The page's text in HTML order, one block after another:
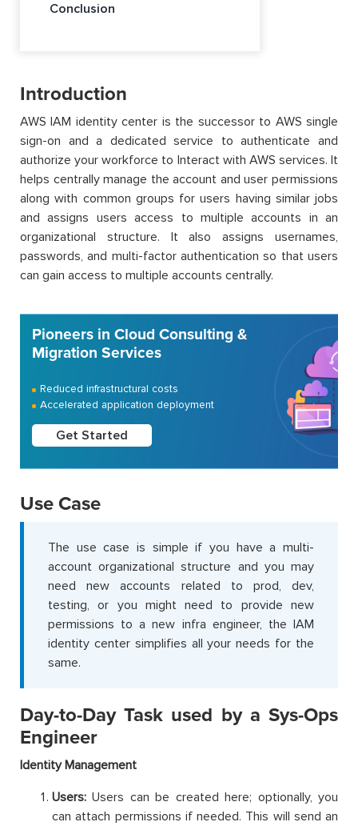
Conclusion
Introduction
AWS IAM identity center is the successor to AWS single
sign-on and a dedicated service to authenticate and
authorize your workforce to Interact with AWS services. It
helps centrally manage the account and user permissions
along with common groups for users having similar jobs
and assigns users access to multiple accounts in an
organizational structure. It also assigns usernames,
passwords, and multi-factor authentication so that users
can gain access to multiple accounts centrally.
Pioneers in Cloud Consulting &
Migration Services
Reduced infrastructural costs
Accelerated application deployment
Get Started
Use Case
The use case is simple if you have a multi-
account organizational structure and you may
need new accounts related to prod, dev,
testing, or you might need to provide new
permissions to a new infra engineer, the IAM
identity center simplifies all your needs for the
same.
Day-to-Day Task used by a Sys-Ops
Engineer
Identity Management
Users: Users can be created here; optionally, you
can attach permissions if needed. This will send an